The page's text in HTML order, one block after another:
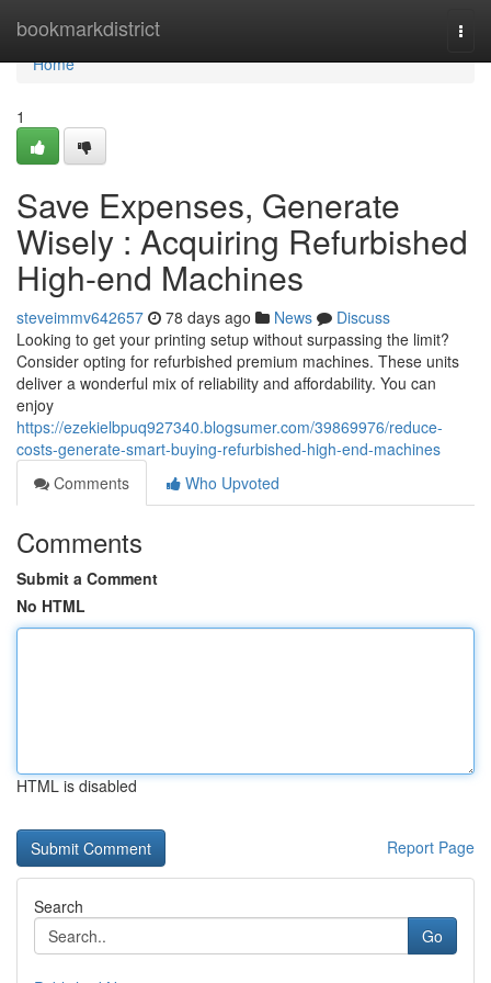
bookmarkdistrict
Home
Home
1
Save Expenses, Generate
Wisely : Acquiring Refurbished
High-end Machines
steveimmv642657 78 days ago News
Discuss
Looking to get your printing setup without surpassing the limit?
Consider opting for refurbished premium machines. These units
deliver a wonderful mix of reliability and affordability. You can
enjoy
https://ezekielbpuq927340.blogsumer.com/39869976/reduce-
costs-generate-smart-buying-refurbished-high-end-machines
Comments
Who Upvoted
Comments
Submit a Comment
No HTML
HTML is disabled
Report Page
Search
Go